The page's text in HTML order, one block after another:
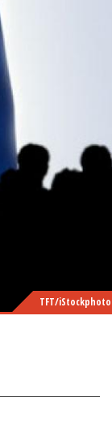
TFT/iStockphoto